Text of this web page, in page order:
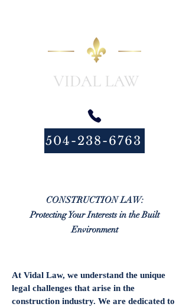
504-238-6763
CONSTRUCTION LAW:
Protecting Your Interests in the Built
Environment
At Vidal Law, we understand the unique
legal challenges that arise in the
construction industry. We are dedicated to